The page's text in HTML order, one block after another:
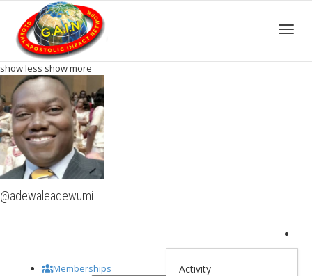
show less show more
@adewaleadewumi
Activity
Memberships